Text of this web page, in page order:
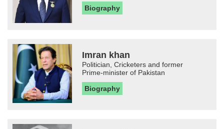
Biography
Imran khan
Politician, Cricketers and former
Prime-minister of Pakistan
Biography